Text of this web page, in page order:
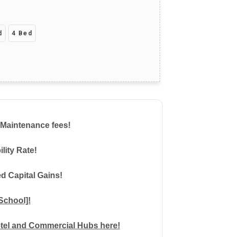
4 Bed
fees!
Rate!
Capital Gains!
and Commercial Hubs here!